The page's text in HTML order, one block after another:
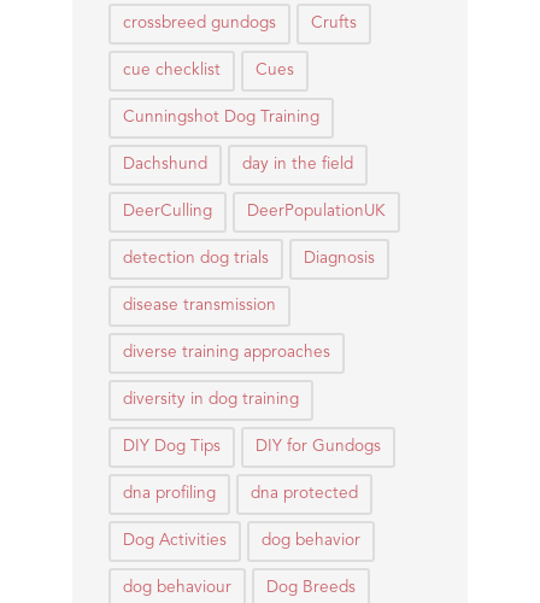
crossbreed gundogs Crufts
cue checklist Cues
Cunningshot Dog Training
Dachshund day in the field
DeerCulling DeerPopulationUK
detection dog trials Diagnosis
disease transmission
diverse training approaches
diversity in dog training
DIY Dog Tips DIY for Gundogs
dna profiling dna protected
Dog Activities dog behavior
dog behaviour Dog Breeds